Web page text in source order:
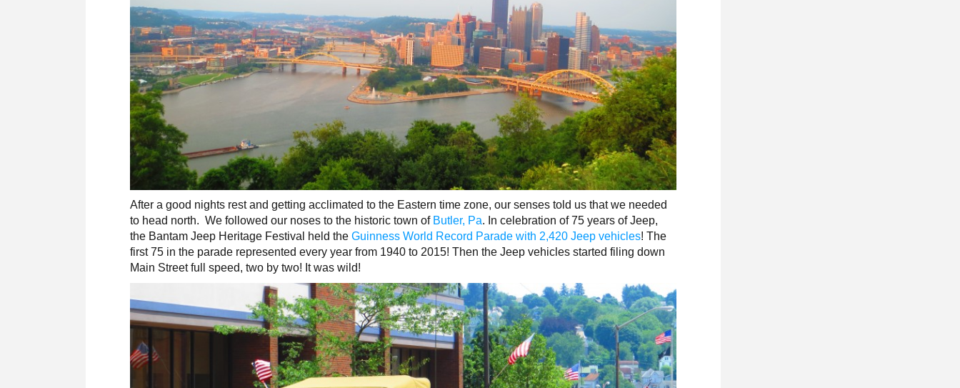
After a good nights rest and getting acclimated to the Eastern time zone, our senses told us that we needed
to head north. We followed our noses to the historic town of Butler, Pa. In celebration of 75 years of Jeep,
the Bantam Jeep Heritage Festival held theGuinness World Record Parade with 2,420 Jeep vehicles! The
first 75 in the parade represented every year from 1940 to 2015! Then the Jeep vehicles started filing down
Main Street full speed, two by two! It was wild!